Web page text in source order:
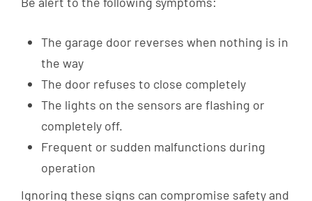
The garage door reverses when nothing is in
the way
The door refuses to close completely
The lights on the sensors are flashing or
completely off.
Frequent or sudden malfunctions during
operation
Ignoring these signs can compromise safety and